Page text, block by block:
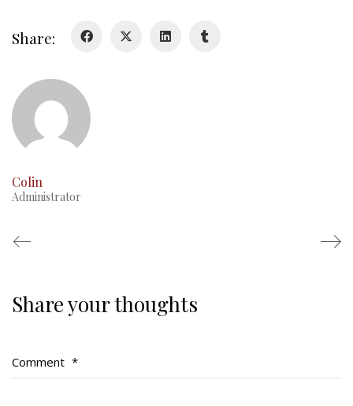
Share:
Colin
Administrator
Share your thoughts
Comment *
RMR badges & insignia
Regimental Family